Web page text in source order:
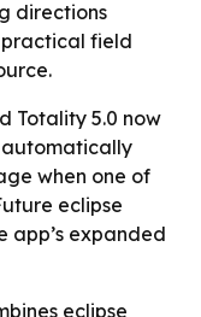
directions
practical field
Totality 5.0 now
automatically
when one of
eclipse
app’s expanded
eclipse